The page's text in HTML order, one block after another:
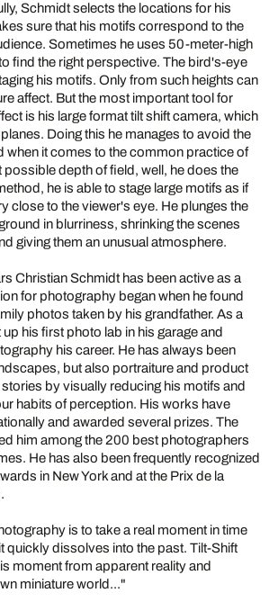
Schmidt selects the locations for his
sure that his motifs correspond to the
Sometimes he uses 50-meter-high
find the right perspective. The bird's-eye
his motifs. Only from such heights can
affect. But the most important tool for
is his large format tilt shift camera, which
Doing this he manages to avoid the
when it comes to the common practice of
possible depth of field, well, he does the
he is able to stage large motifs as if
close to the viewer's eye. He plunges the
in blurriness, shrinking the scenes
giving them an unusual atmosphere.
Christian Schmidt has been active as a
for photography began when he found
photos taken by his grandfather. As a
his first photo lab in his garage and
his career. He has always been
but also portraiture and product
by visually reducing his motifs and
habits of perception. His works have
and awarded several prizes. The
him among the 200 best photographers
He has also been frequently recognized
in New York and at the Prix de la
is to take a real moment in time
quickly dissolves into the past. Tilt-Shift
moment from apparent reality and
miniature world..."